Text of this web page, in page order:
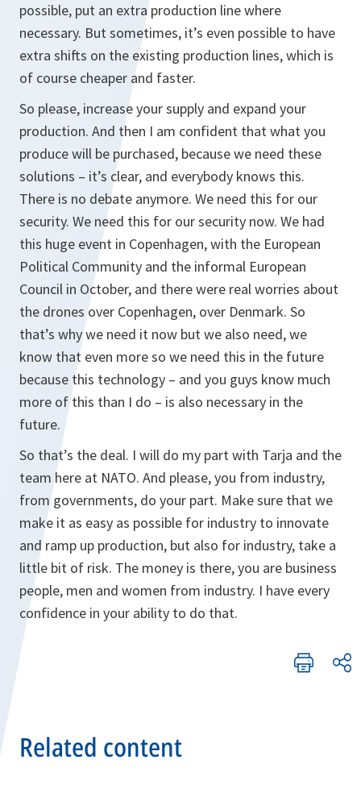
possible, put an extra production line where
necessary. But sometimes, it’s even possible to have
extra shifts on the existing production lines, which is
of course cheaper and faster.
So please, increase your supply and expand your
production. And then I am confident that what you
produce will be purchased, because we need these
solutions – it’s clear, and everybody knows this.
There is no debate anymore. We need this for our
security. We need this for our security now. We had
this huge event in Copenhagen, with the European
Political Community and the informal European
Council in October, and there were real worries about
the drones over Copenhagen, over Denmark. So
that’s why we need it now but we also need, we
know that even more so we need this in the future
because this technology – and you guys know much
more of this than I do – is also necessary in the
future.
So that’s the deal. I will do my part with Tarja and the
team here at NATO. And please, you from industry,
from governments, do your part. Make sure that we
make it as easy as possible for industry to innovate
and ramp up production, but also for industry, take a
little bit of risk. The money is there, you are business
people, men and women from industry. I have every
confidence in your ability to do that.
Related content